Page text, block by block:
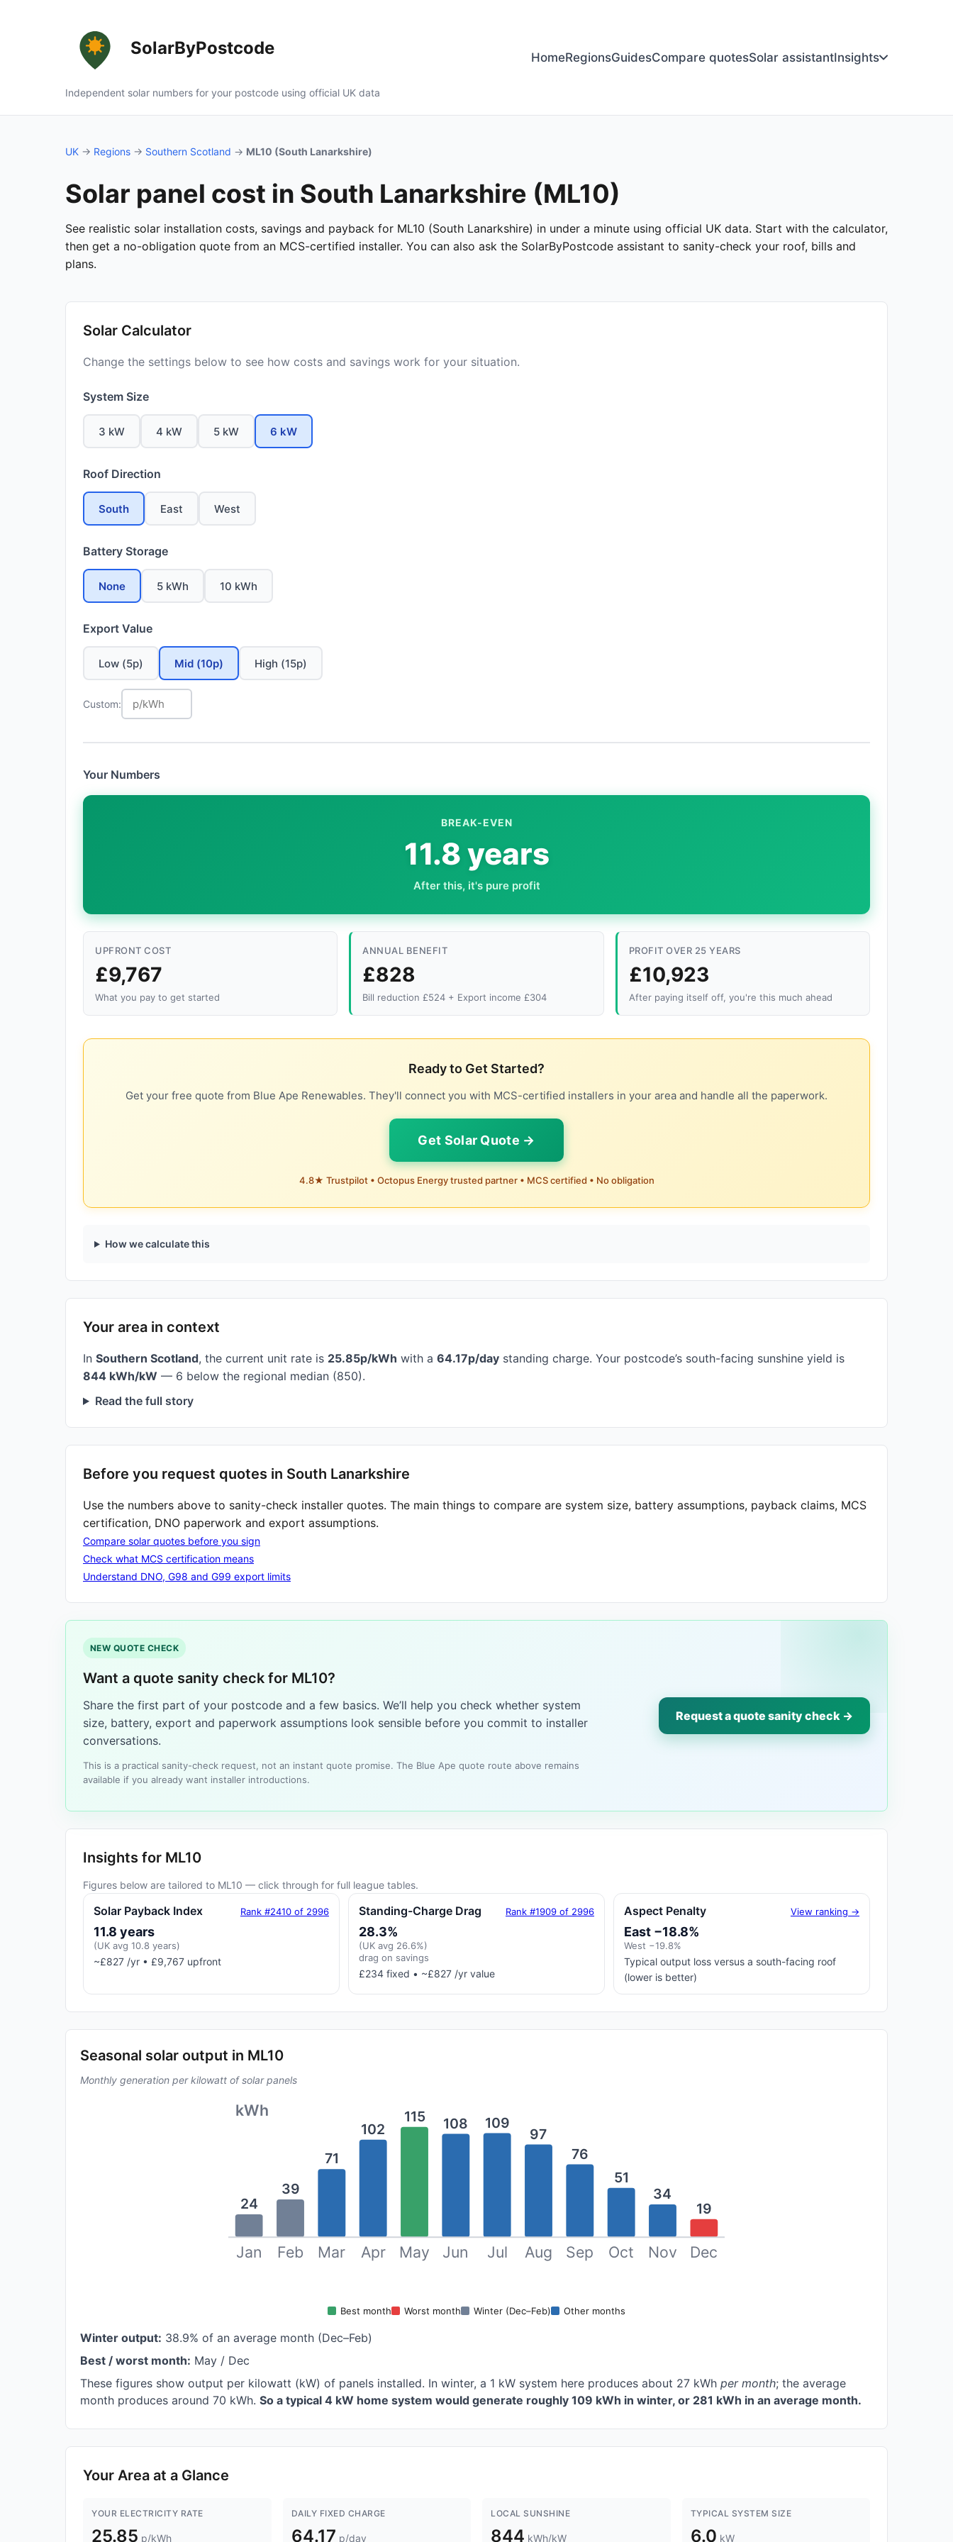
SolarByPostcode
Independent solar numbers for your postcode using official UK data
HomeRegionsGuidesCompare quotesSolar assistantInsights
UK → Regions → Southern Scotland → ML10 (South Lanarkshire)
Solar panel cost in South Lanarkshire (ML10)
See realistic solar installation costs, savings and payback for ML10 (South Lanarkshire) in under a minute using official UK data. Start with the calculator,
then get a no-obligation quote from an MCS-certified installer. You can also ask the SolarByPostcode assistant to sanity-check your roof, bills and
plans.
Solar Calculator
Change the settings below to see how costs and savings work for your situation.
System Size
3 kW 4 kW 5 kW 6 kW
Roof Direction
South East West
Battery Storage
None 5 kWh 10 kWh
Export Value
Low (5p) Mid (10p) High (15p)
Custom:
Your Numbers
BREAK-EVEN
11.8 years
After this, it's pure profit
UPFRONT COST
£9,767
What you pay to get started
ANNUAL BENEFIT
£828
Bill reduction £524 + Export income £304
PROFIT OVER 25 YEARS
£10,923
After paying itself off, you're this much ahead
Ready to Get Started?
Get your free quote from Blue Ape Renewables. They'll connect you with MCS-certified installers in your area and handle all the paperwork.
Get Solar Quote →
4.8★ Trustpilot • Octopus Energy trusted partner • MCS certified • No obligation
How we calculate this
Your area in context
In Southern Scotland, the current unit rate is 25.85p/kWh with a 64.17p/day standing charge. Your postcode’s south-facing sunshine yield is
844 kWh/kW — 6 below the regional median (850).
Read the full story
Before you request quotes in South Lanarkshire
Use the numbers above to sanity-check installer quotes. The main things to compare are system size, battery assumptions, payback claims, MCS
certification, DNO paperwork and export assumptions.
Compare solar quotes before you sign
Check what MCS certification means
Understand DNO, G98 and G99 export limits
NEW QUOTE CHECK
Want a quote sanity check for ML10?
Share the first part of your postcode and a few basics. We’ll help you check whether system
size, battery, export and paperwork assumptions look sensible before you commit to installer
conversations.
This is a practical sanity-check request, not an instant quote promise. The Blue Ape quote route above remains
available if you already want installer introductions.
Request a quote sanity check →
Insights for ML10
Figures below are tailored to ML10 — click through for full league tables.
Solar Payback Index Rank #2410 of 2996
11.8 years
(UK avg 10.8 years)
~£827 /yr • £9,767 upfront
Standing-Charge Drag Rank #1909 of 2996
28.3%
(UK avg 26.6%)
drag on savings
£234 fixed • ~£827 /yr value
Aspect Penalty View ranking →
East −18.8%
West −19.8%
Typical output loss versus a south-facing roof
(lower is better)
Seasonal solar output in ML10
Monthly generation per kilowatt of solar panels
kWh
24
Jan
39
Feb
71
Mar
102
Apr
115
May
108
Jun
109
Jul
97
Aug
76
Sep
51
Oct
34
Nov
19
Dec
Best month Worst month Winter (Dec–Feb) Other months
Winter output: 38.9% of an average month (Dec–Feb)
Best / worst month: May / Dec
These figures show output per kilowatt (kW) of panels installed. In winter, a 1 kW system here produces about 27 kWh per month; the average
month produces around 70 kWh. So a typical 4 kW home system would generate roughly 109 kWh in winter, or 281 kWh in an average month.
Your Area at a Glance
YOUR ELECTRICITY RATE
25.85 p/kWh
DAILY FIXED CHARGE
64.17 p/day
LOCAL SUNSHINE
844 kWh/kW
TYPICAL SYSTEM SIZE
6.0 kW